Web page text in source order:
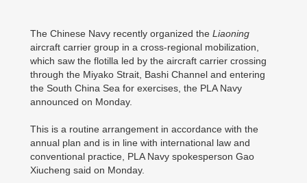
The Chinese Navy recently organized the Liaoning
aircraft carrier group in a cross-regional mobilization,
which saw the flotilla led by the aircraft carrier crossing
through the Miyako Strait, Bashi Channel and entering
the South China Sea for exercises, the PLA Navy
announced on Monday.
This is a routine arrangement in accordance with the
annual plan and is in line with international law and
conventional practice, PLA Navy spokesperson Gao
Xiucheng said on Monday.